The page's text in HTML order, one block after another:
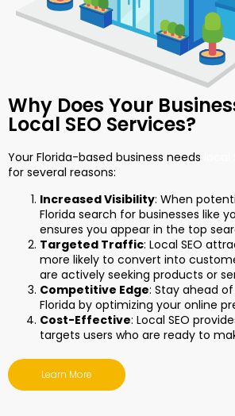
Why Does Your
Local SEO Services?
Your Florida-based business needs
for several reasons:
Increased Visibility: When
Florida search for businesses like
ensures you appear in the top
Targeted Traffic: Local SEO
more likely to convert into
are actively seeking products or
Competitive Edge: Stay ahead
Florida by optimizing your online
Cost-Effective: Local SEO
targets users who are ready to
Learn More